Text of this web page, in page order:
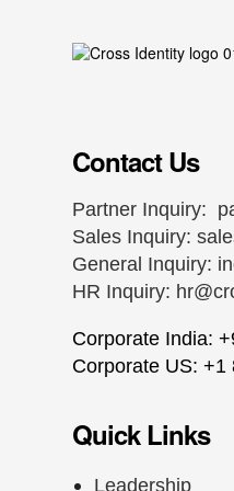
Contact Us
Partner Inquiry:
Sales Inquiry:
General Inquiry:
HR Inquiry:
Corporate India:
Corporate US: +1
Quick Links
Leadership